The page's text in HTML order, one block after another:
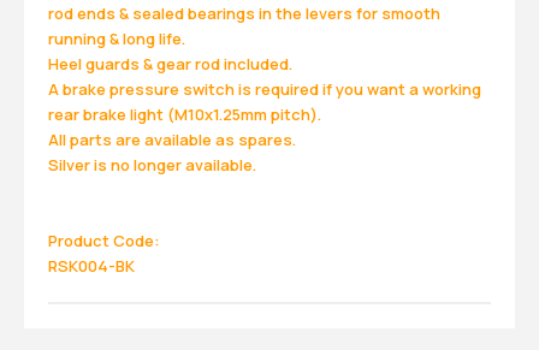
rod ends & sealed bearings in the levers for smooth
running & long life.
Heel guards & gear rod included.
A brake pressure switch is required if you want a working
rear brake light (M10x1.25mm pitch).
All parts are available as spares.
Silver is no longer available.
Product Code:
RSK004-BK